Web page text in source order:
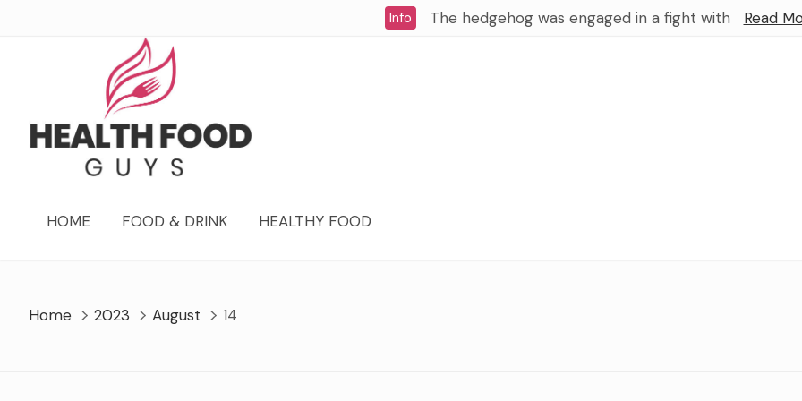
Info The hedgehog was engaged in a fight with Read
HOME FOOD & DRINK HEALTHY FOOD
Home 2023 August 14